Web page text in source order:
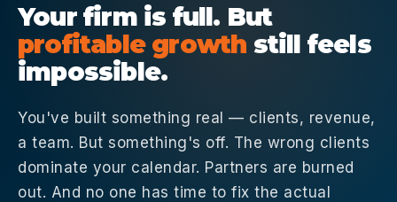
Your firm is full. But
profitable growth still feels
impossible.
You've built something real — clients, revenue,
a team. But something's off. The wrong clients
dominate your calendar. Partners are burned
out. And no one has time to fix the actual